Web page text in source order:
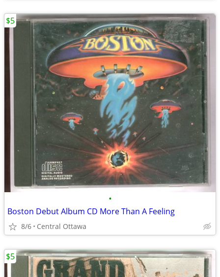
•
Boston Debut Album CD More Than A Feeling
8/6 Central Ottawa
$5
$5